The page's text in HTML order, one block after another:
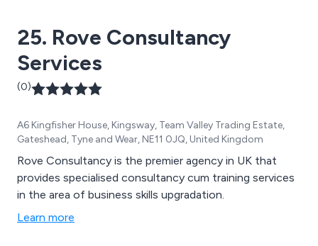
25. Rove Consultancy
Services
(0)
A6 Kingfisher House, Kingsway, Team Valley Trading Estate,
Gateshead, Tyne and Wear, NE11 0JQ, United Kingdom
Rove Consultancy is the premier agency in UK that
provides specialised consultancy cum training services
in the area of business skills upgradation.
Learn more